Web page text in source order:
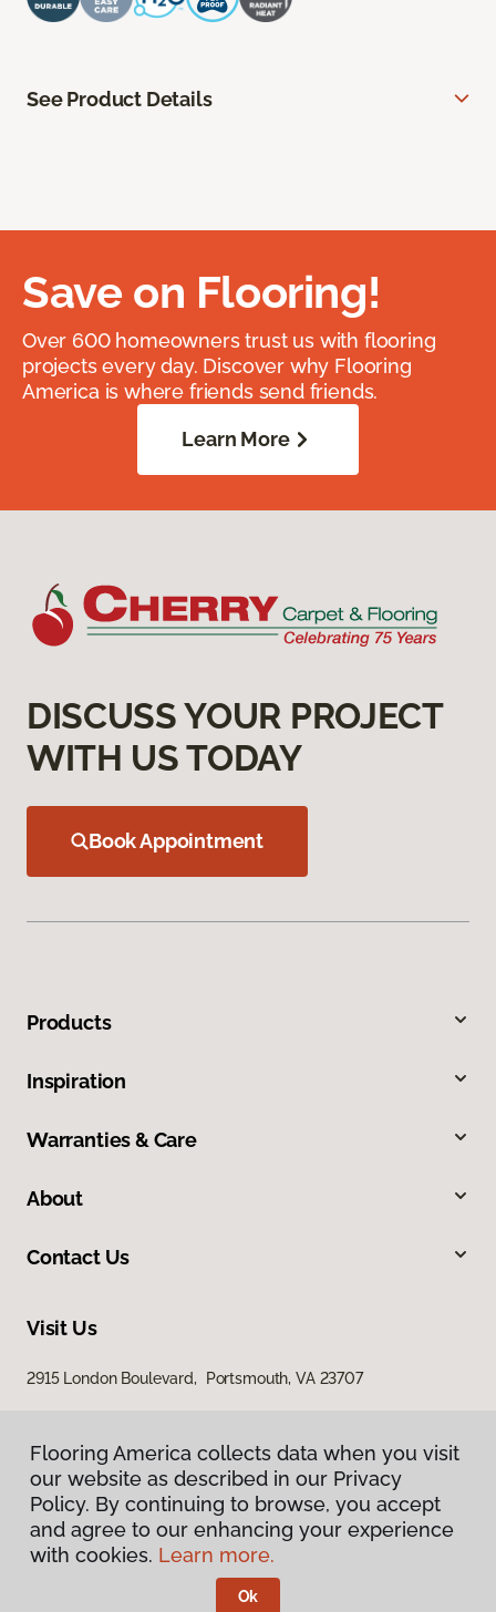
See Product Details
Save on Flooring!
Over 600 homeowners trust us with flooring
projects every day. Discover why Flooring
America is where friends send friends.
Learn More
DISCUSS YOUR PROJECT
WITH US TODAY
Book Appointment
Products
Inspiration
Warranties & Care
About
Contact Us
Visit Us
2915 London Boulevard, Portsmouth, VA 23707
Privacy Policy
Terms & Conditions
Flooring America.
Flooring America collects data when you visit
our website as described in our Privacy
Policy. By continuing to browse, you accept
and agree to our enhancing your experience
with cookies. Learn more.
Ok